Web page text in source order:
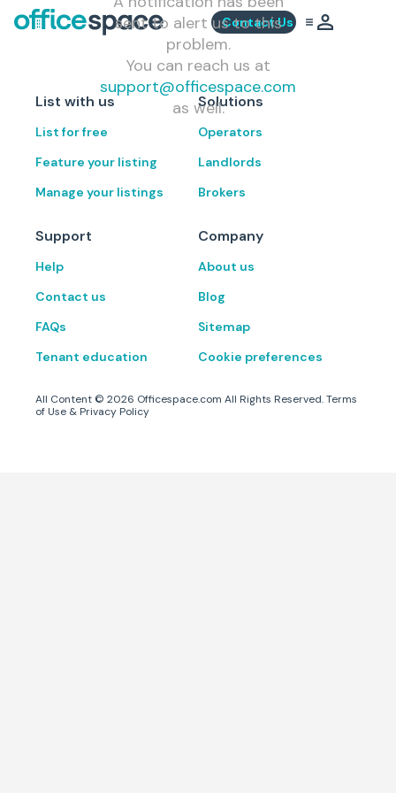
Contact Us
sent to alert us to this
problem.
You can reach us at
support@officespace.com
as well.
List with us
List for free
Feature your listing
Manage your listings
Solutions
Operators
Landlords
Brokers
Support
Help
Contact us
FAQs
Tenant education
Company
About us
Blog
Sitemap
Cookie preferences
All Content © 2026 Officespace.com All Rights Reserved.Terms
of Use & Privacy Policy